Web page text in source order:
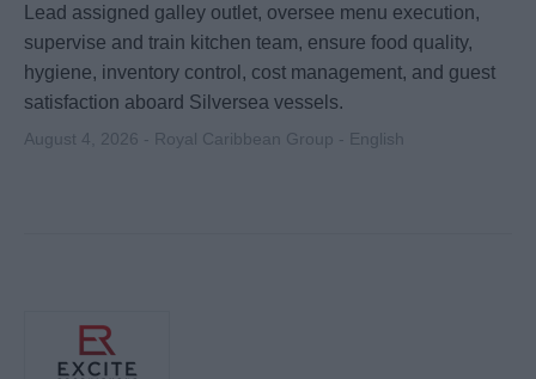
Lead assigned galley outlet, oversee menu execution,
supervise and train kitchen team, ensure food quality,
hygiene, inventory control, cost management, and guest
satisfaction aboard Silversea vessels.
August 4, 2026 - Royal Caribbean Group - English